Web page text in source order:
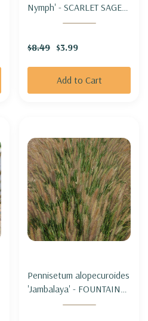
Nymph' - SCARLET SAGE
HYBRID 'SNOW NYMPH'
$8.49 $3.99
Add to Cart
Pennisetum alopecuroides
'Jambalaya' - FOUNTAIN
GRASS 'JAMBALAYA'